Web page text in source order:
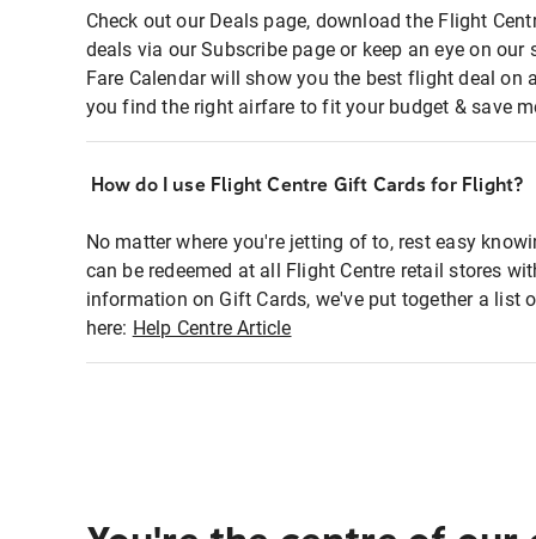
Check out our Deals page, download the Flight
deals via our Subscribe page or keep an eye on
Fare Calendar will show you the best flight deal on
you find the right airfare to fit your budget & save
How do I use Flight Centre Gift Cards for Flight?
No matter where you're jetting of to, rest easy
can be redeemed at all Flight Centre retail stores
information on Gift Cards, we've put together a list
here: Help Centre Article